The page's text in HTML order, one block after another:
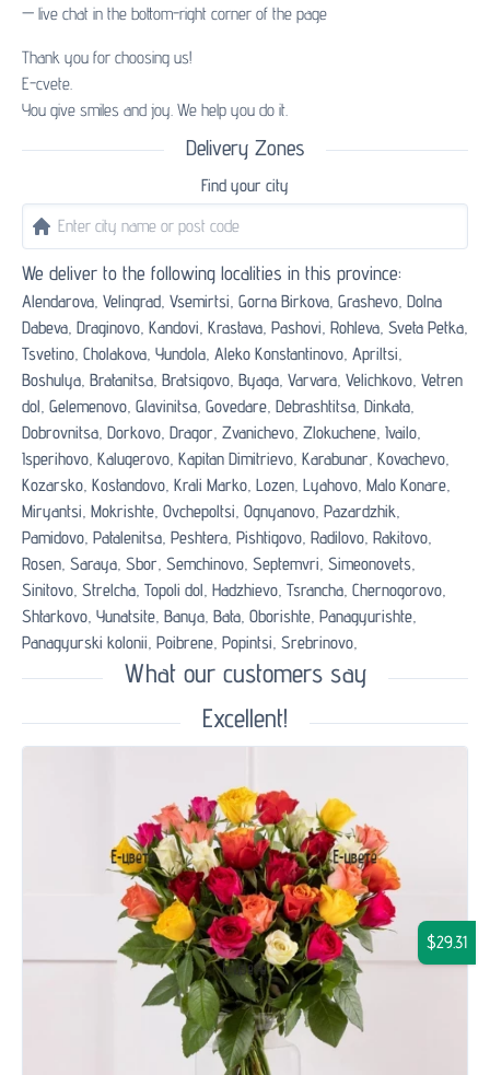
— live chat in the bottom-right corner of the page
Thank you for choosing us!
E-cvete.
You give smiles and joy. We help you do it.
Delivery Zones
Find your city
We deliver to the following localities in this province:
Alendarova, Velingrad, Vsemirtsi, Gorna Birkova, Grashevo, Dolna
Dabeva, Draginovo, Kandovi, Krastava, Pashovi, Rohleva, Sveta Petka,
Tsvetino, Cholakova, Yundola, Aleko Konstantinovo, Apriltsi,
Boshulya, Bratanitsa, Bratsigovo, Byaga, Varvara, Velichkovo, Vetren
dol, Gelemenovo, Glavinitsa, Govedare, Debrashtitsa, Dinkata,
Dobrovnitsa, Dorkovo, Dragor, Zvanichevo, Zlokuchene, Ivailo,
Isperihovo, Kalugerovo, Kapitan Dimitrievo, Karabunar, Kovachevo,
Kozarsko, Kostandovo, Krali Marko, Lozen, Lyahovo, Malo Konare,
Miryantsi, Mokrishte, Ovchepoltsi, Ognyanovo, Pazardzhik,
Pamidovo, Patalenitsa, Peshtera, Pishtigovo, Radilovo, Rakitovo,
Rosen, Saraya, Sbor, Semchinovo, Septemvri, Simeonovets,
Sinitovo, Strelcha, Topoli dol, Hadzhievo, Tsrancha, Chernogorovo,
Shtarkovo, Yunatsite, Banya, Bata, Oborishte, Panagyurishte,
Panagyurski kolonii, Poibrene, Popintsi, Srebrinovo,
What our customers say
Excellent!
$29.31